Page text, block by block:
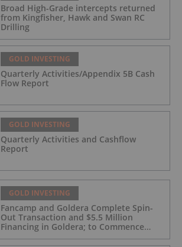
Broad High-Grade intercepts returned
from Kingfisher, Hawk and Swan RC
Drilling
GOLD INVESTING
Quarterly Activities/Appendix 5B Cash
Flow Report
GOLD INVESTING
Quarterly Activities and Cashflow
Report
GOLD INVESTING
Fancamp and Goldera Complete Spin-
Out Transaction and $5.5 Million
Financing in Goldera; to Commence
Trading August 5, 2026